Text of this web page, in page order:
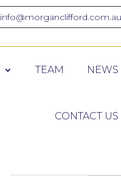
info@morganclifford.com.au
TEAM NEWS
CONTACT US